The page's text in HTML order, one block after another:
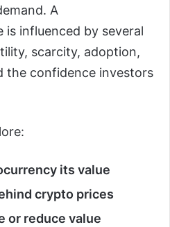
A
is influenced by several
scarcity, adoption,
the confidence investors
its value
crypto prices
or reduce value